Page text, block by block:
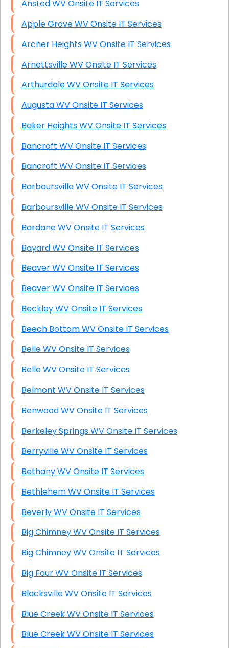
Ansted WV Onsite IT Services
Apple Grove WV Onsite IT Services
Archer Heights WV Onsite IT Services
Arnettsville WV Onsite IT Services
Arthurdale WV Onsite IT Services
Augusta WV Onsite IT Services
Baker Heights WV Onsite IT Services
Bancroft WV Onsite IT Services
Bancroft WV Onsite IT Services
Barboursville WV Onsite IT Services
Barboursville WV Onsite IT Services
Bardane WV Onsite IT Services
Bayard WV Onsite IT Services
Beaver WV Onsite IT Services
Beaver WV Onsite IT Services
Beckley WV Onsite IT Services
Beech Bottom WV Onsite IT Services
Belle WV Onsite IT Services
Belle WV Onsite IT Services
Belmont WV Onsite IT Services
Benwood WV Onsite IT Services
Berkeley Springs WV Onsite IT Services
Berryville WV Onsite IT Services
Bethany WV Onsite IT Services
Bethlehem WV Onsite IT Services
Beverly WV Onsite IT Services
Big Chimney WV Onsite IT Services
Big Chimney WV Onsite IT Services
Big Four WV Onsite IT Services
Blacksville WV Onsite IT Services
Blue Creek WV Onsite IT Services
Blue Creek WV Onsite IT Services